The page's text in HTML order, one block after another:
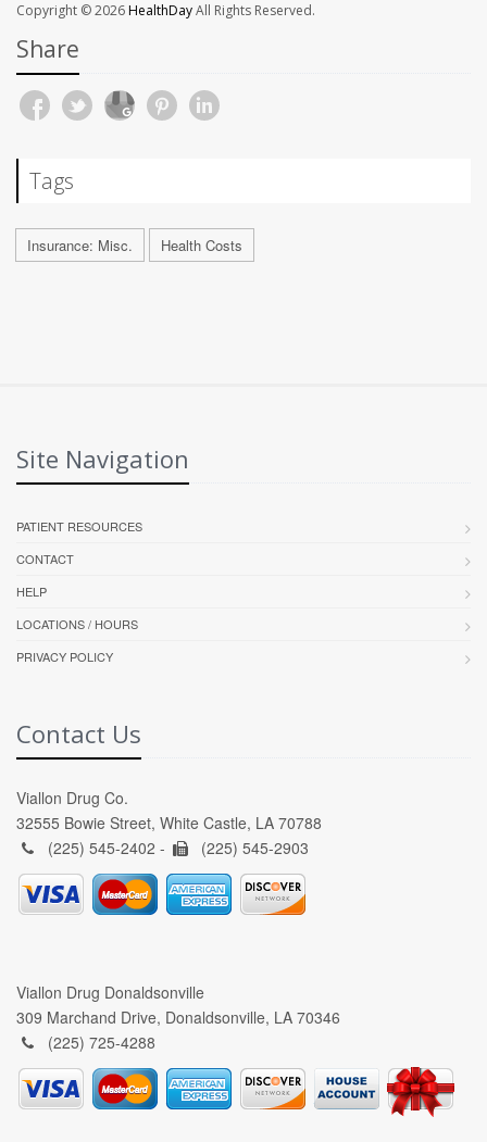
Copyright © 2026HealthDayAll Rights Reserved.
Share
Tags
Insurance: Misc. Health Costs
Site Navigation
PATIENT RESOURCES
CONTACT
HELP
LOCATIONS / HOURS
PRIVACY POLICY
Contact Us
Viallon Drug Co.
32555 Bowie Street, White Castle, LA 70788
(225) 545-2402 -
(225) 545-2903
Viallon Drug Donaldsonville
309 Marchand Drive, Donaldsonville, LA 70346
(225) 725-4288